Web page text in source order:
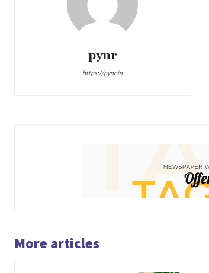
pynr
https://pynr.in
More articles